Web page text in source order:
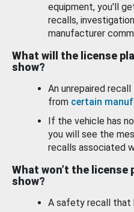
equipment, you'll
recalls,
manufacturer
What will the license
show?
An unrepaired
from certain
If the vehicle has
you will see the
recalls associated
What won’t the license
show?
A safety recall that